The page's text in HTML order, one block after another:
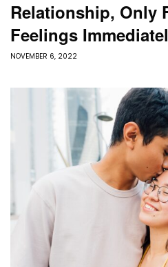
Relationship, Only
Feelings
NOVEMBER 6, 2022